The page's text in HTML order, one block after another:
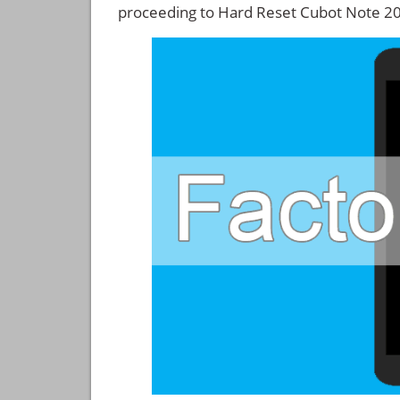
proceeding to Hard Reset Cubot Note